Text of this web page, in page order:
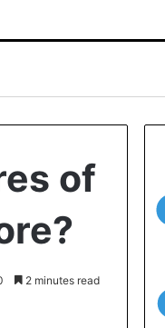
skin
of
2 minutes read